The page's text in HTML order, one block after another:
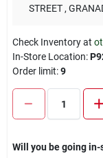
STREET ,
Check Inventory at
In-Store Location:
Order limit:9
Will you be going